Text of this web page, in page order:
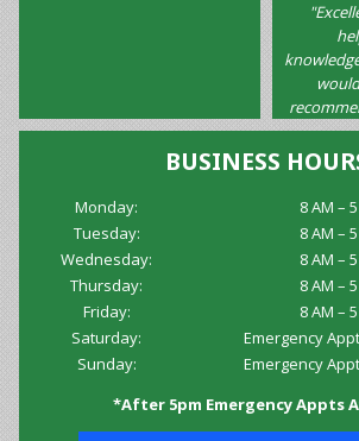
BUSINESS
Monday:
8 AM –
Tuesday:
8 AM –
Wednesday:
8 AM –
Thursday:
8 AM –
Friday:
8 AM –
Saturday:
Emergency
Sunday:
Emergency
*After 5pm Emergency Appts